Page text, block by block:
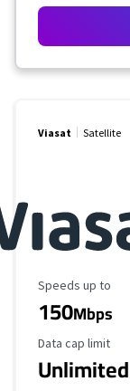
Viasat Satellite
Maximum Speed
Speeds up to
150Mbps
Data Cap Limit
Data cap limit
Unlimited